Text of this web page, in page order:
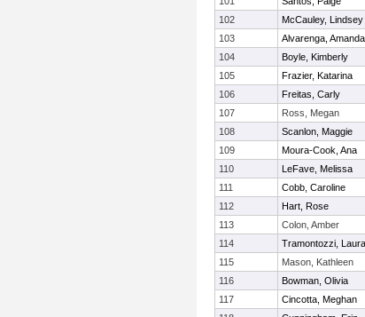
102
McCauley, Lindsey
103
Alvarenga, Amanda
104
Boyle, Kimberly
105
Frazier, Katarina
106
Freitas, Carly
107
Ross, Megan
108
Scanlon, Maggie
109
Moura-Cook, Ana
110
LeFave, Melissa
111
Cobb, Caroline
112
Hart, Rose
113
Colon, Amber
114
Tramontozzi, Laura
115
Mason, Kathleen
116
Bowman, Olivia
117
Cincotta, Meghan